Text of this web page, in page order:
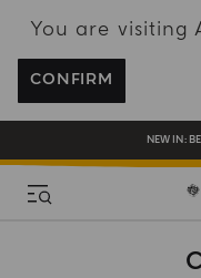
You are visiting
CONFIRM
FREE
REGISTER
NEW IN: